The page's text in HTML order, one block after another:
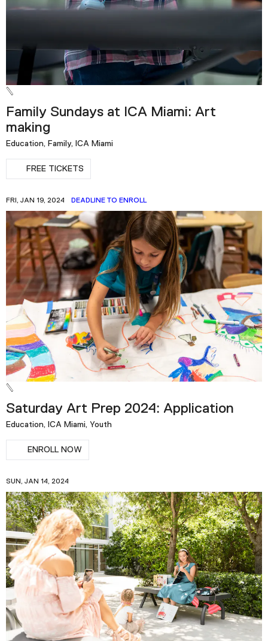
Family Sundays at ICA Miami: Art
making
Education, Family, ICA Miami
FREE TICKETS
FRI, JAN 19, 2024 DEADLINE TO ENROLL
Saturday Art Prep 2024: Application
Education, ICA Miami, Youth
ENROLL NOW
SUN, JAN 14, 2024